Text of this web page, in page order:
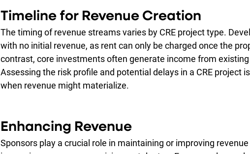
Timeline for Revenue Creation
The timing of revenue streams varies by CRE project type.
with no initial revenue, as rent can only be charged once the
contrast, core investments often generate income from
Assessing the risk profile and potential delays in a CRE project
when revenue might materialize.
Enhancing Revenue
Sponsors play a crucial role in maintaining or improving